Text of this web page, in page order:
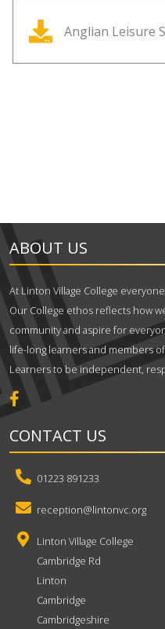
Anglian Leisure
ABOUT US
At Linton Village College
Our College ethos reflects how
community and aspire for
life-long learners and members
Learners to be independent,
CONTACT US
01223 891233
reception@lintonvc.org
Linton Village College
Cambridge Rd
Linton
Cambridge
Cambridgeshire